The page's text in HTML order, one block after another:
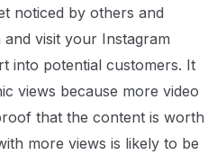
noticed by others and
visit your Instagram
into potential customers. It
views because more video
that the content is worth
more views is likely to be